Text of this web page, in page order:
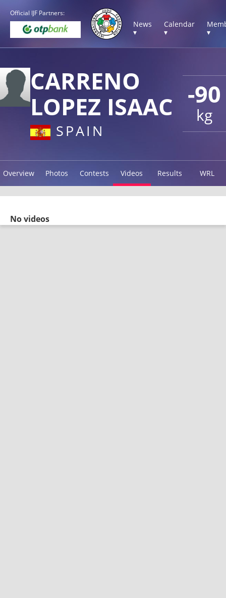
Official IJF Partners:
News
▾
Calendar
▾
▾
-90
kg
CARRENO
LOPEZ ISAAC
SPAIN
Overview Photos Contests Videos Results WRL
No videos